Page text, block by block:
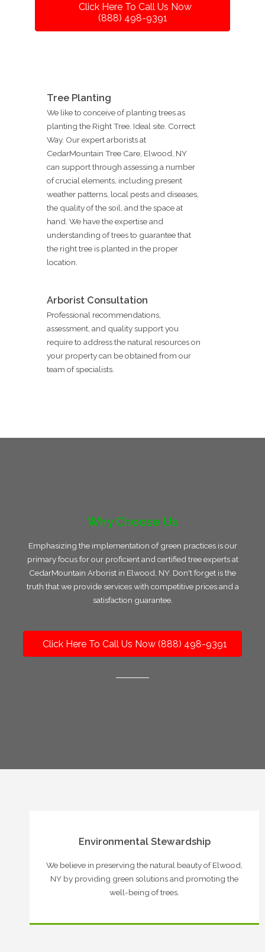
Click Here To Call Us Now
(888) 498-9391
Tree Planting
We like to conceive of planting trees as
planting the Right Tree. Ideal site. Correct
Way. Our expert arborists at
CedarMountain Tree Care, Elwood, NY
can support through assessing a number
of crucial elements, including present
weather patterns, local pests and diseases,
the quality of the soil, and the space at
hand. We have the expertise and
understanding of trees to guarantee that
the right tree is planted in the proper
location.
Arborist Consultation
Professional recommendations,
assessment, and quality support you
require to address the natural resources on
your property can be obtained from our
team of specialists.
Why Choose Us
Emphasizing the implementation of green practices is our
primary focus for our proficient and certified tree experts at
CedarMountain Arborist in Elwood, NY. Don't forget is the
truth that we provide services with competitive prices and a
satisfaction guarantee.
Click Here To Call Us Now (888) 498-9391
Environmental Stewardship
We believe in preserving the natural beauty of Elwood,
NY by providing green solutions and promoting the
well-being of trees.